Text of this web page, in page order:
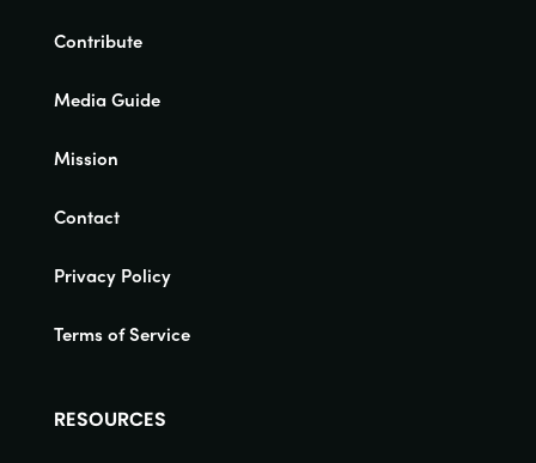
Contribute
Media Guide
Mission
Contact
Privacy Policy
Terms of Service
RESOURCES